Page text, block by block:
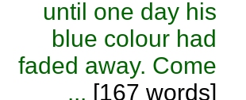
until one day his
blue colour had
faded away. Come
... [167 words]